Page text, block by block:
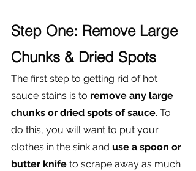
Step One: Remove Large
Chunks & Dried Spots
The first step to getting rid of hot
sauce stains is to remove any large
chunks or dried spots of sauce. To
do this, you will want to put your
clothes in the sink and use a spoon or
butter knife to scrape away as much